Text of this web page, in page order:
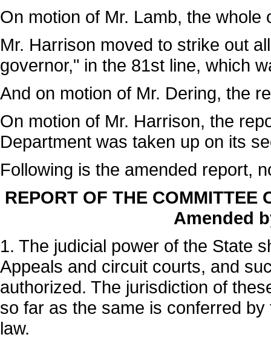
On motion of Mr. Lamb, the
Mr. Harrison moved to strike out
governor," in the 81st line, which
And on motion of Mr. Dering, the
On motion of Mr. Harrison, the
Department was taken up on its
Following is the amended report,
REPORT OF THE COMMITTEE
Amended
1. The judicial power of the State
Appeals and circuit courts, and
authorized. The jurisdiction of
so far as the same is conferred
law.